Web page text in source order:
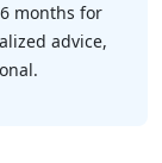
months for
advice,